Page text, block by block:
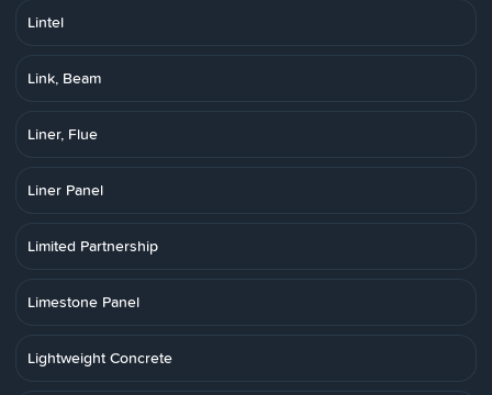
Lintel
Link, Beam
Liner, Flue
Liner Panel
Limited Partnership
Limestone Panel
Lightweight Concrete